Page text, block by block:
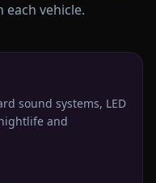
vehicle.
sound systems, LED
and